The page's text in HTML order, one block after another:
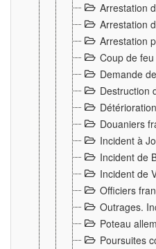
Arrestation
Arrestation
Arrestation
Coup de
Demande
Destruction
Douaniers
Incident à
Incident de
Incident de
Officiers
Outrages.
Poteau
Poursuites